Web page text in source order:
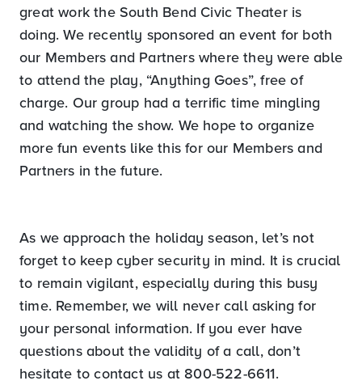
great work the South Bend Civic Theater is
doing. We recently sponsored an event for both
our Members and Partners where they were able
to attend the play, “Anything Goes”, free of
charge. Our group had a terrific time mingling
and watching the show. We hope to organize
more fun events like this for our Members and
Partners in the future.
As we approach the holiday season, let’s not
forget to keep cyber security in mind. It is crucial
to remain vigilant, especially during this busy
time. Remember, we will never call asking for
your personal information. If you ever have
questions about the validity of a call, don’t
hesitate to contact us at 800-522-6611.